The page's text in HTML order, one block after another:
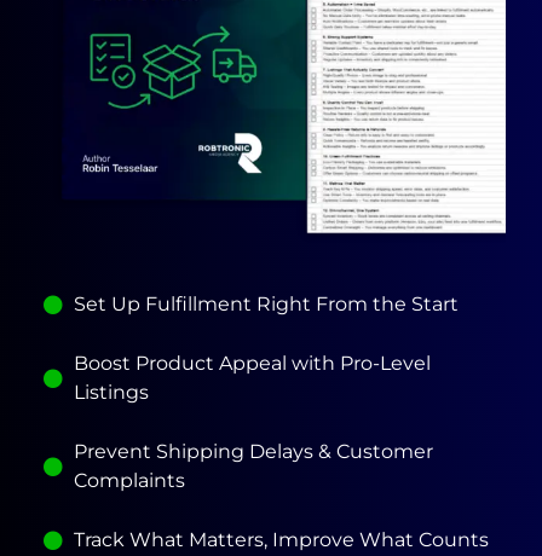
Set Up Fulfillment Right From the Start
Boost Product Appeal with Pro-Level
Listings
Prevent Shipping Delays & Customer
Complaints
Track What Matters, Improve What Counts